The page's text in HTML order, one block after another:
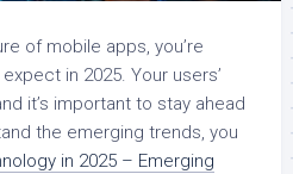
of mobile apps, you’re
in 2025. Your users’
it’s important to stay ahead
the emerging trends, you
in 2025 – Emerging